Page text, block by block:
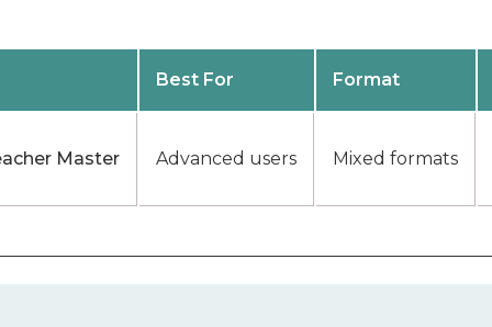
Best For Format
Master Advanced users Mixed formats